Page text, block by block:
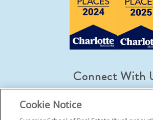
Connect With
Cookie Notice